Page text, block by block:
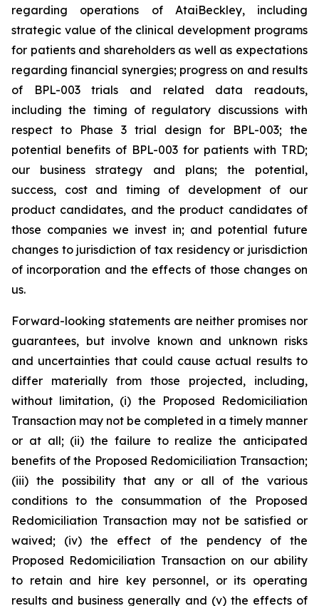
regarding operations of AtaiBeckley, including
strategic value of the clinical development programs
for patients and shareholders as well as expectations
regarding financial synergies; progress on and results
of BPL-003 trials and related data readouts,
including the timing of regulatory discussions with
respect to Phase 3 trial design for BPL-003; the
potential benefits of BPL-003 for patients with TRD;
our business strategy and plans; the potential,
success, cost and timing of development of our
product candidates, and the product candidates of
those companies we invest in; and potential future
changes to jurisdiction of tax residency or jurisdiction
of incorporation and the effects of those changes on
us.
Forward-looking statements are neither promises nor
guarantees, but involve known and unknown risks
and uncertainties that could cause actual results to
differ materially from those projected, including,
without limitation, (i) the Proposed Redomiciliation
Transaction may not be completed in a timely manner
or at all; (ii) the failure to realize the anticipated
benefits of the Proposed Redomiciliation Transaction;
(iii) the possibility that any or all of the various
conditions to the consummation of the Proposed
Redomiciliation Transaction may not be satisfied or
waived; (iv) the effect of the pendency of the
Proposed Redomiciliation Transaction on our ability
to retain and hire key personnel, or its operating
results and business generally and (v) the effects of